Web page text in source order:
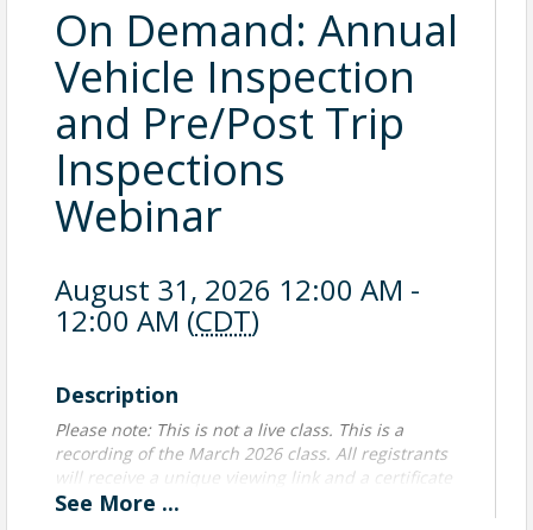
On Demand: Annual
Vehicle Inspection
and Pre/Post Trip
Inspections
Webinar
August 31, 2026 12:00 AM -
12:00 AM (CDT)
Description
Please note: This is not a live class. This is a
recording of the March 2026 class. All registrants
will receive a unique viewing link and a certificate
of attendance upon completion of viewing the
See More ...